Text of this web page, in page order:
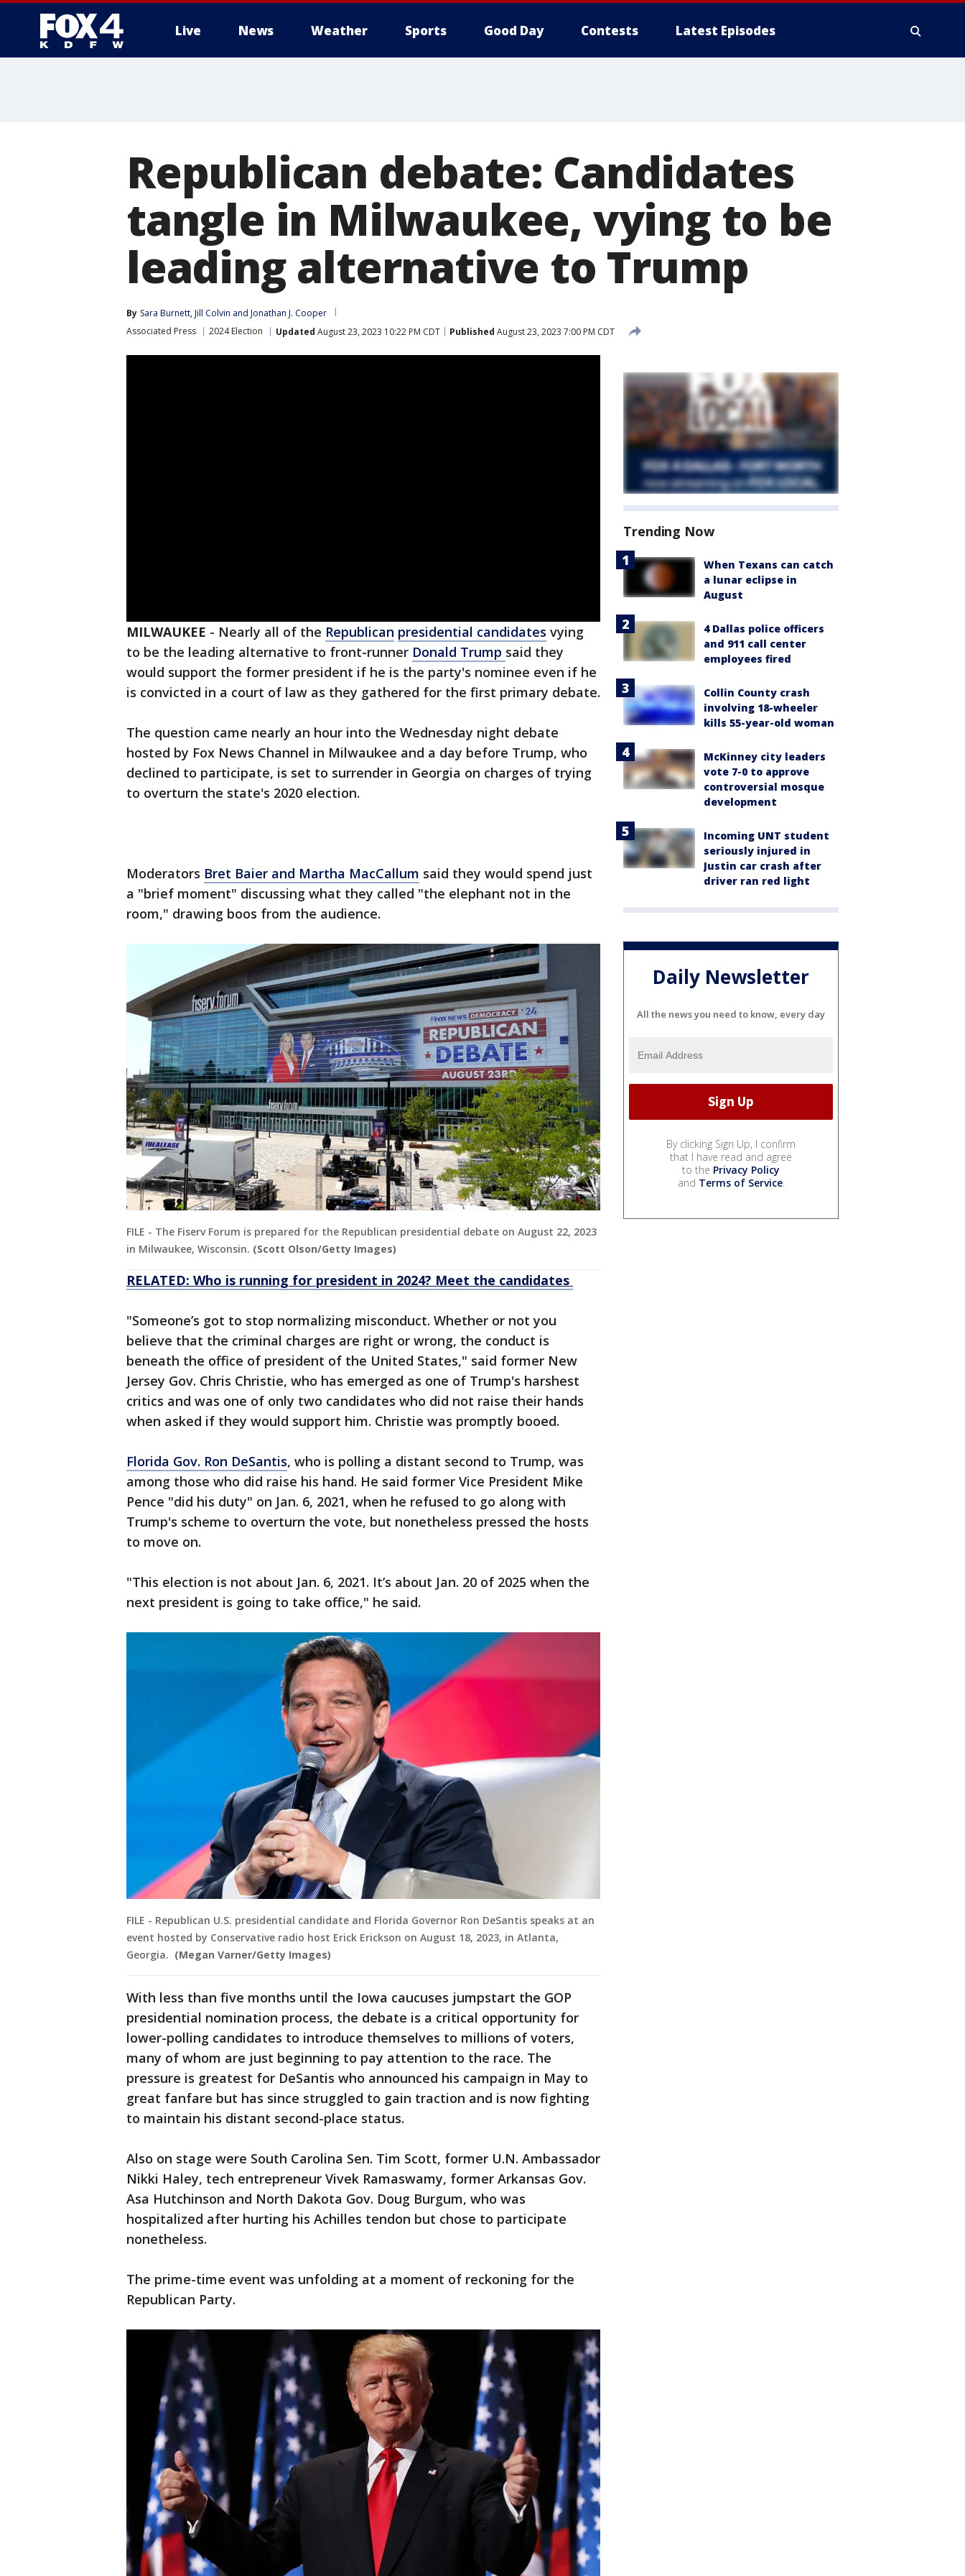
Live News Weather Sports Good Day Contests Latest Episodes
Republican debate: Candidates
tangle in Milwaukee, vying to be
leading alternative to Trump
By Sara Burnett, Jill Colvin and Jonathan J. Cooper
Associated Press
2024 Election Updated August 23, 2023 10:22 PM CDT Published August 23, 2023 7:00 PM CDT
MILWAUKEE - Nearly all of the Republican presidential candidates vying
to be the leading alternative to front-runner Donald Trump said they
would support the former president if he is the party's nominee even if he
is convicted in a court of law as they gathered for the first primary debate.
The question came nearly an hour into the Wednesday night debate
hosted by Fox News Channel in Milwaukee and a day before Trump, who
declined to participate, is set to surrender in Georgia on charges of trying
to overturn the state's 2020 election.
Moderators Bret Baier and Martha MacCallum said they would spend just
a "brief moment" discussing what they called "the elephant not in the
room," drawing boos from the audience.
FILE - The Fiserv Forum is prepared for the Republican presidential debate on August 22, 2023
in Milwaukee, Wisconsin. (Scott Olson/Getty Images)
RELATED: Who is running for president in 2024? Meet the candidates
"Someone’s got to stop normalizing misconduct. Whether or not you
believe that the criminal charges are right or wrong, the conduct is
beneath the office of president of the United States," said former New
Jersey Gov. Chris Christie, who has emerged as one of Trump's harshest
critics and was one of only two candidates who did not raise their hands
when asked if they would support him. Christie was promptly booed.
Florida Gov. Ron DeSantis, who is polling a distant second to Trump, was
among those who did raise his hand. He said former Vice President Mike
Pence "did his duty" on Jan. 6, 2021, when he refused to go along with
Trump's scheme to overturn the vote, but nonetheless pressed the hosts
to move on.
"This election is not about Jan. 6, 2021. It’s about Jan. 20 of 2025 when the
next president is going to take office," he said.
FILE - Republican U.S. presidential candidate and Florida Governor Ron DeSantis speaks at an
event hosted by Conservative radio host Erick Erickson on August 18, 2023, in Atlanta,
Georgia. (Megan Varner/Getty Images)
With less than five months until the Iowa caucuses jumpstart the GOP
presidential nomination process, the debate is a critical opportunity for
lower-polling candidates to introduce themselves to millions of voters,
many of whom are just beginning to pay attention to the race. The
pressure is greatest for DeSantis who announced his campaign in May to
great fanfare but has since struggled to gain traction and is now fighting
to maintain his distant second-place status.
Also on stage were South Carolina Sen. Tim Scott, former U.N. Ambassador
Nikki Haley, tech entrepreneur Vivek Ramaswamy, former Arkansas Gov.
Asa Hutchinson and North Dakota Gov. Doug Burgum, who was
hospitalized after hurting his Achilles tendon but chose to participate
nonetheless.
The prime-time event was unfolding at a moment of reckoning for the
Republican Party.
Trending Now
When Texans can catch
a lunar eclipse in
August
4 Dallas police officers
and 911 call center
employees fired
Collin County crash
involving 18-wheeler
kills 55-year-old woman
McKinney city leaders
vote 7-0 to approve
controversial mosque
development
Incoming UNT student
seriously injured in
Justin car crash after
driver ran red light
Daily Newsletter
All the news you need to know, every day
By clicking Sign Up, I confirm
that I have read and agree
to the Privacy Policy
and Terms of Service.